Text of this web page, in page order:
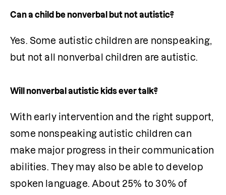
Can a child be nonverbal but not autistic?
Yes. Some autistic children are nonspeaking,
but not all nonverbal children are autistic.
Will nonverbal autistic kids ever talk?
With early intervention and the right support,
some nonspeaking autistic children can
make major progress in their communication
abilities. They may also be able to develop
spoken language. About 25% to 30% of